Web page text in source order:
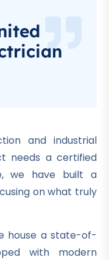
and industrial
needs a certified
we have built a
on what truly
house a state-of-
with modern